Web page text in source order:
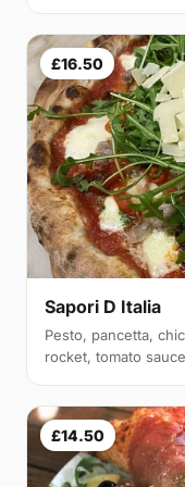
£16.50
Sapori D Italia
Pesto, pancetta,
rocket, tomato
£14.50